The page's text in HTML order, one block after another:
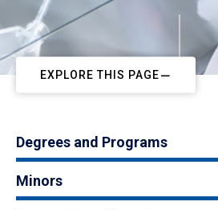
EXPLORE THIS PAGE
Degrees and Programs
Minors